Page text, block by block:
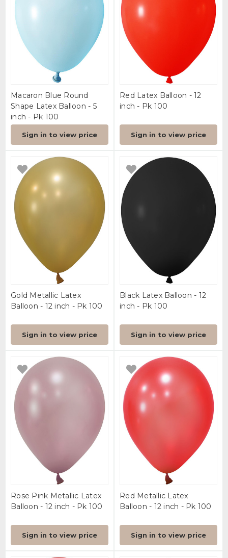
Macaron Blue Round
Shape Latex Balloon - 5
inch - Pk 100
Sign in to view price
Red Latex Balloon - 12
inch - Pk 100
Sign in to view price
Gold Metallic Latex
Balloon - 12 inch - Pk 100
Sign in to view price
Black Latex Balloon - 12
inch - Pk 100
Sign in to view price
Rose Pink Metallic Latex
Balloon - 12 inch - Pk 100
Sign in to view price
Red Metallic Latex
Balloon - 12 inch - Pk 100
Sign in to view price